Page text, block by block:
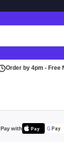
Order by 4pm - Free
Pay with Pay G Pay